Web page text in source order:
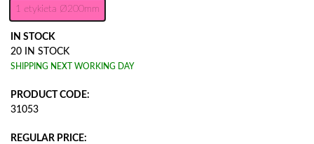
1 etykieta Ø200mm
IN STOCK
20 IN STOCK
SHIPPING NEXT WORKING DAY
PRODUCT CODE:
31053
REGULAR PRICE: